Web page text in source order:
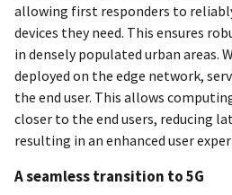
allowing first responders to
devices they need. This ensures
in densely populated urban areas.
deployed on the edge network,
the end user. This allows
closer to the end users, reducing
resulting in an enhanced user
A seamless transition to 5G